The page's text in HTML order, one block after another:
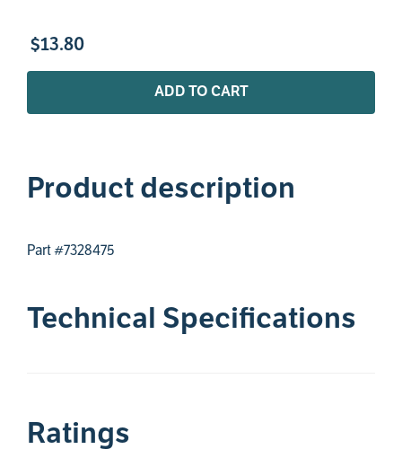
$13.80
ADD TO CART
Product description
Part #7328475
Technical Specifications
Ratings